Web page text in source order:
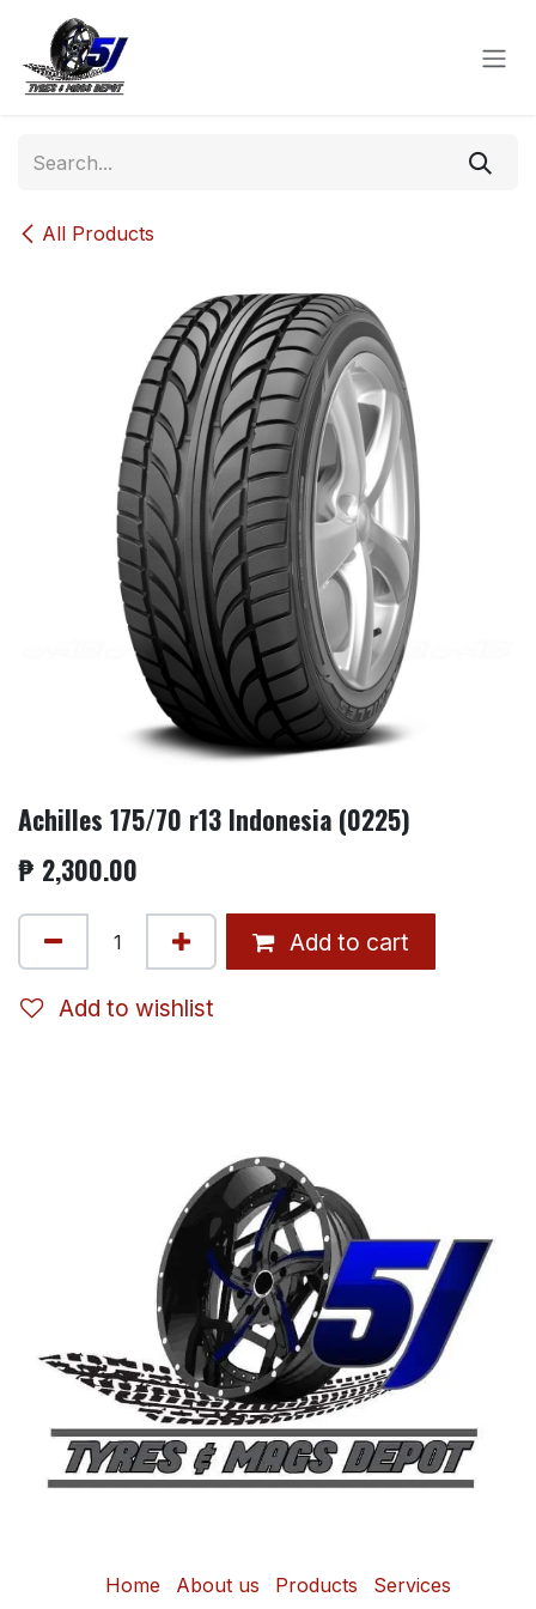
Skip to Content
All Products
Achilles 175/70 r13 Indonesia (0225)
₱ 2,300.00
Add to cart
Add to wishlist
Home About us Products Services